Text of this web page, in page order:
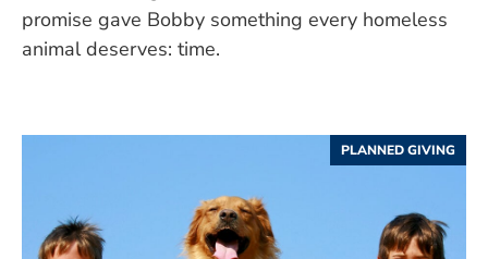
promise gave Bobby something every homeless
animal deserves: time.
PLANNED GIVING